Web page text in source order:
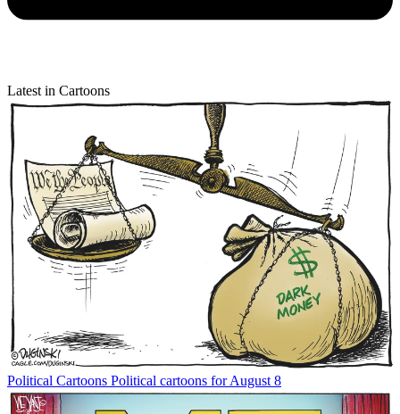
Latest in Cartoons
Political Cartoons Political cartoons for August 8